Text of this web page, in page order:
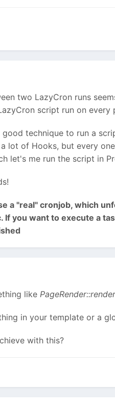
two LazyCron runs
script run on every
technique to run a
lot of Hooks, but every
let's me run the script in
a "real" cronjob, which
If you want to execute a
like
in your template or a
with this?